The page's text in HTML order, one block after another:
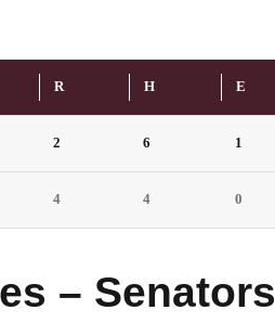
R H E
2 6 1
4 4 0
– Senators